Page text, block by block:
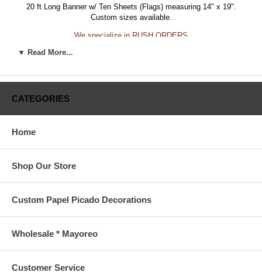
20 ft Long Banner w/ Ten Sheets (Flags) measuring 14" x 19".
Custom sizes available.
We specialize in RUSH ORDERS
▼ Read More...
CATEGORIES
Home
Shop Our Store
Custom Papel Picado Decorations
Wholesale * Mayoreo
Customer Service